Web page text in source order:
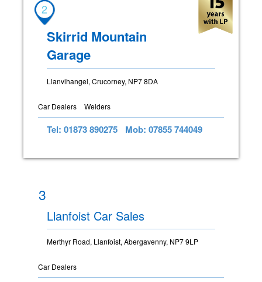
2
Skirrid Mountain
Garage
Llanvihangel, Crucorney, NP7 8DA
Car Dealers Welders
Tel: 01873 890275 Mob: 07855 744049
3
Llanfoist Car Sales
Merthyr Road, Llanfoist, Abergavenny, NP7 9LP
Car Dealers